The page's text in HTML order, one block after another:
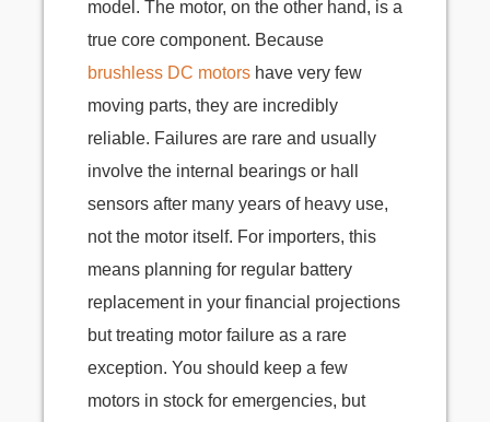
model. The motor, on the other hand, is a
true core component. Because
brushless DC motors have very few
moving parts, they are incredibly
reliable. Failures are rare and usually
involve the internal bearings or hall
sensors after many years of heavy use,
not the motor itself. For importers, this
means planning for regular battery
replacement in your financial projections
but treating motor failure as a rare
exception. You should keep a few
motors in stock for emergencies, but